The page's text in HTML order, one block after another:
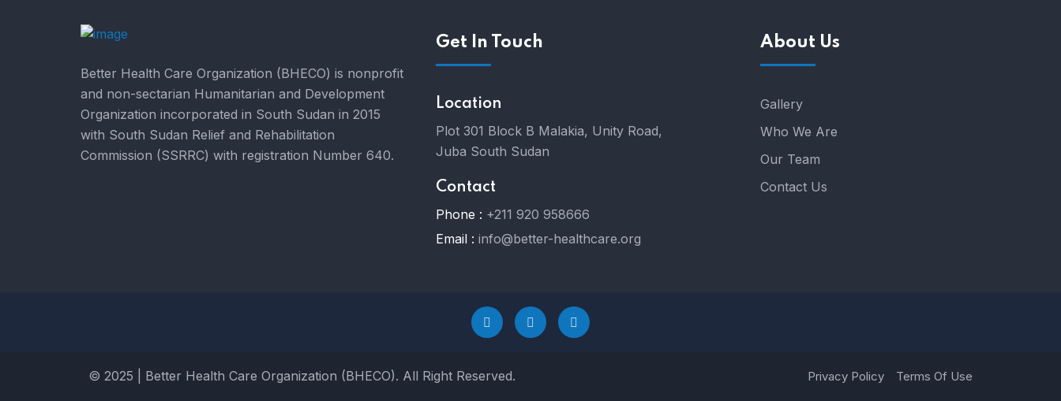
Better Health Care Organization (BHECO) is nonprofit
and non-sectarian Humanitarian and Development
Organization incorporated in South Sudan in 2015
with South Sudan Relief and Rehabilitation
Commission (SSRRC) with registration Number 640.
Get In Touch
Location
Plot 301 Block B Malakia, Unity Road,
Juba South Sudan
Contact
Phone : +211 920 958666
Email : info@better-healthcare.org
About Us
Gallery
Who We Are
Our Team
Contact Us
© 2025 | Better Health Care Organization (BHECO). All Right Reserved. Privacy Policy Terms Of Use